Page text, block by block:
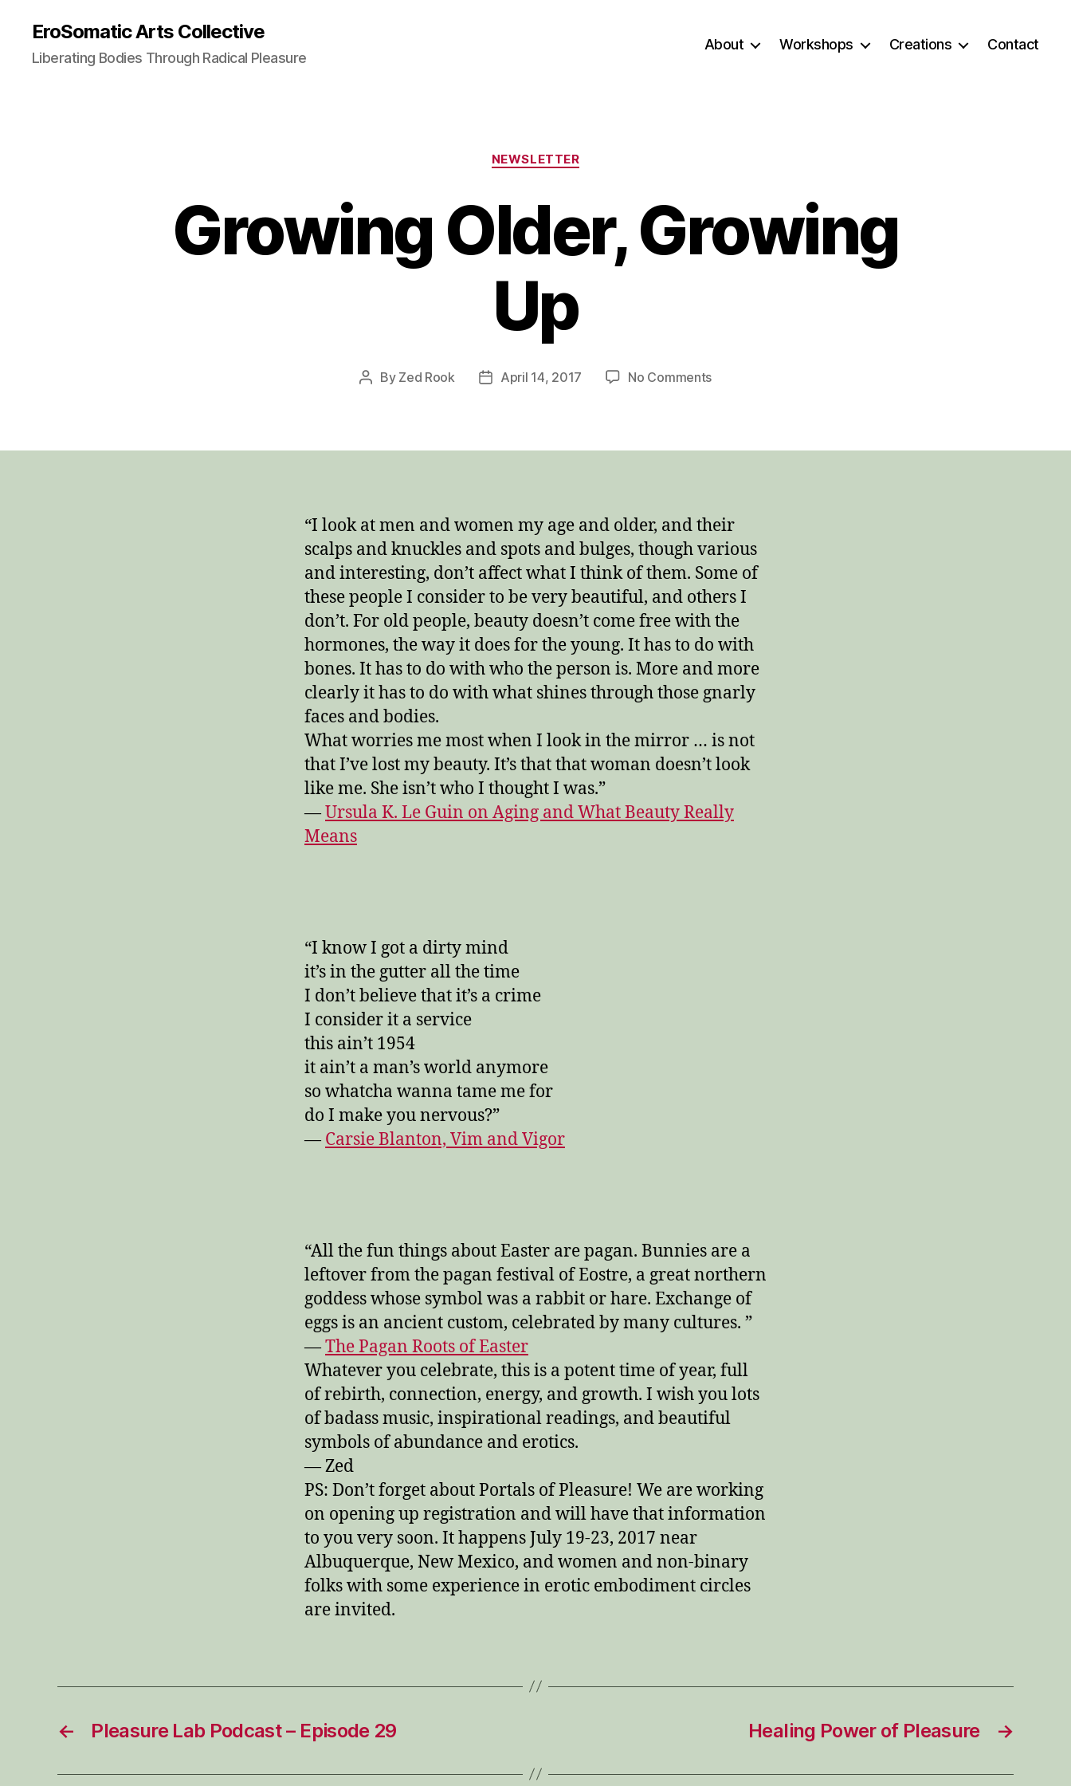
EroSomatic Arts Collective
Liberating Bodies Through Radical Pleasure
About Workshops Creations Contact
Categories
NEWSLETTER
Growing Older, Growing
Up
Post
By Zed Rook
PostApril 14, 2017 No Commentson
Up
“I look at men and women my age and older, and their
scalps and knuckles and spots and bulges, though various
and interesting, don’t affect what I think of them. Some of
these people I consider to be very beautiful, and others I
don’t. For old people, beauty doesn’t come free with the
hormones, the way it does for the young. It has to do with
bones. It has to do with who the person is. More and more
clearly it has to do with what shines through those gnarly
faces and bodies.
What worries me most when I look in the mirror … is not
that I’ve lost my beauty. It’s that that woman doesn’t look
like me. She isn’t who I thought I was.”
—Ursula K. Le Guin on Aging and What Beauty Really
Means
“I know I got a dirty mind
it’s in the gutter all the time
I don’t believe that it’s a crime
I consider it a service
this ain’t 1954
it ain’t a man’s world anymore
so whatcha wanna tame me for
do I make you nervous?”
— Carsie Blanton, Vim and Vigor
“All the fun things about Easter are pagan. Bunnies are a
leftover from the pagan festival of Eostre, a great northern
goddess whose symbol was a rabbit or hare. Exchange of
eggs is an ancient custom, celebrated by many cultures. ”
—The Pagan Roots of Easter
Whatever you celebrate, this is a potent time of year, full
of rebirth, connection, energy, and growth. I wish you lots
of badass music, inspirational readings, and beautiful
symbols of abundance and erotics.
— Zed
PS: Don’t forget about Portals of Pleasure! We are working
on opening up registration and will have that information
to you very soon. It happens July 19-23, 2017 near
Albuquerque, New Mexico, and women and non-binary
folks with some experience in erotic embodiment circles
are invited.
← Pleasure Lab Podcast – Episode 29 →
Healing Power of Pleasure